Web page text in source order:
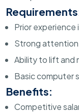
Prior
Strong
Ability to lift and
Basic computer
Benefits:
Competitive